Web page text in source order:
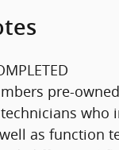
pre-
who
as function